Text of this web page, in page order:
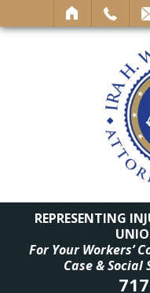
REPRESENTING
For Your Workers’
Case &